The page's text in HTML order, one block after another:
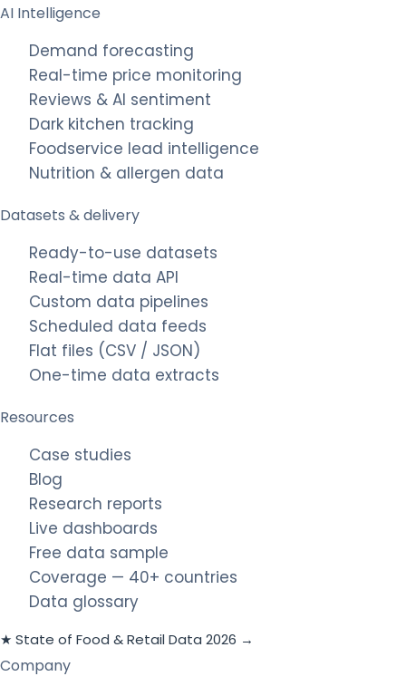
AI Intelligence
Demand forecasting
Real-time price monitoring
Reviews & AI sentiment
Dark kitchen tracking
Foodservice lead intelligence
Nutrition & allergen data
Datasets & delivery
Ready-to-use datasets
Real-time data API
Custom data pipelines
Scheduled data feeds
Flat files (CSV / JSON)
One-time data extracts
Resources
Case studies
Blog
Research reports
Live dashboards
Free data sample
Coverage — 40+ countries
Data glossary
★ State of Food & Retail Data 2026 →
Company